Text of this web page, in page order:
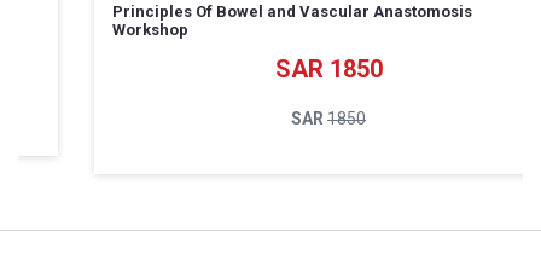
Principles Of Bowel and Vascular Anastomosis
Workshop
1850
1850